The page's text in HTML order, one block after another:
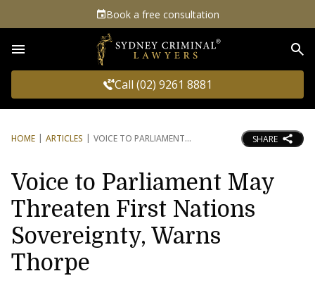
Book a free consultation
Call (02) 9261 8881
HOME ARTICLES VOICE TO PARLIAMENT SHARE
Voice to Parliament May
Threaten First Nations
Sovereignty, Warns
Thorpe